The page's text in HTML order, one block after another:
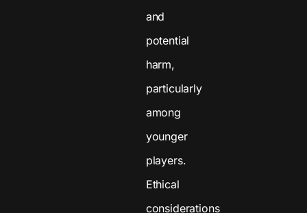
and
potential
harm,
particularly
among
younger
players.
Ethical
considerations